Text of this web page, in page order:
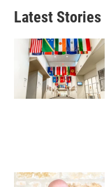
Latest Stories